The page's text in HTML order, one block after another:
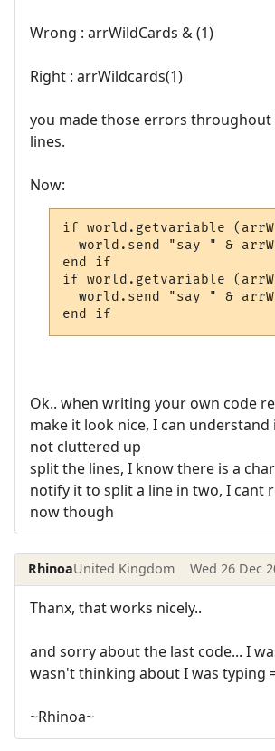
Wrong : arrWildCards & (1)
Right : arrWildcards(1)
you made those errors
lines.
Now:
if world.getvariable
world.send "say " &
end if
if world.getvariable
world.send "say " &
end if
Ok.. when writing your own code
make it look nice, I can
not cluttered up
split the lines, I know there is a
notify it to split a line in two, I cant
now though
RhinoaUnited Kingdom Wed 26 Dec
Thanx, that works nicely..
and sorry about the last code... I
wasn't thinking about I was typing
~Rhinoa~